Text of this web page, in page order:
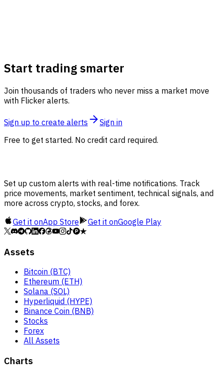
Start trading smarter
Join thousands of traders who never miss a market move
with Flicker alerts.
Sign up to create alerts
Sign in
Free to get started. No credit card required.
Set up custom alerts with real-time notifications. Track
price movements, market sentiment, technical signals, and
more across crypto, stocks, and forex.
Get it onApp Store Get it onGoogle Play
Assets
Bitcoin (BTC)
Ethereum (ETH)
Solana (SOL)
Hyperliquid (HYPE)
Binance Coin (BNB)
Stocks
Forex
All Assets
Charts